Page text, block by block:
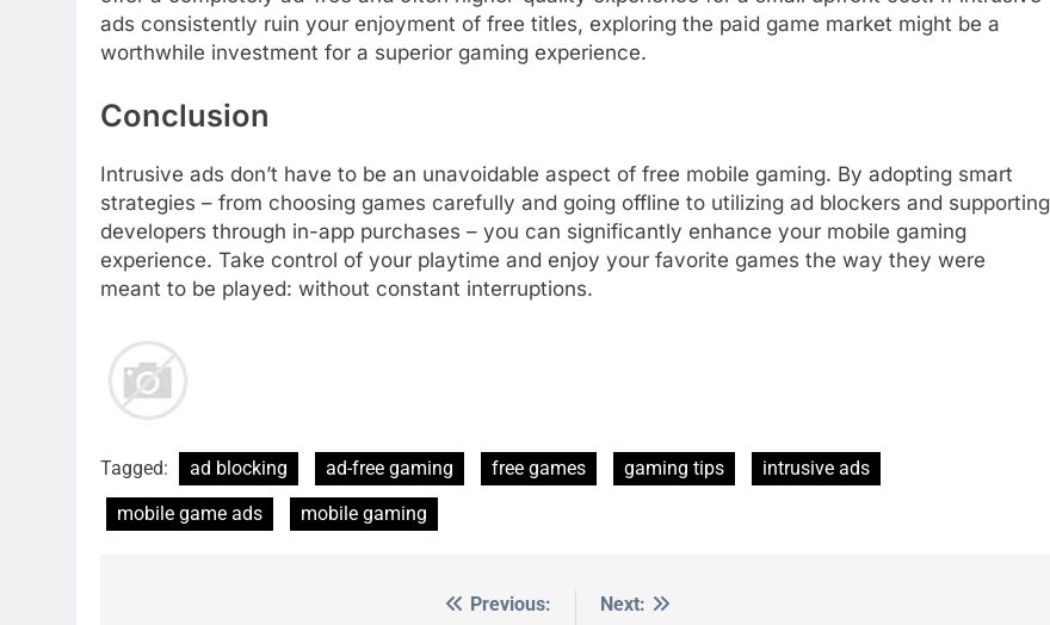
ads consistently ruin your enjoyment of free titles, exploring the paid game market might be a
worthwhile investment for a superior gaming experience.
Conclusion
Intrusive ads don’t have to be an unavoidable aspect of free mobile gaming. By adopting smart
strategies – from choosing games carefully and going offline to utilizing ad blockers and supporting
developers through in-app purchases – you can significantly enhance your mobile gaming
experience. Take control of your playtime and enjoy your favorite games the way they were
meant to be played: without constant interruptions.
Tagged: ad blocking ad-free gaming free games gaming tips
intrusive ads
mobile game ads
mobile gaming
Previous: Next: